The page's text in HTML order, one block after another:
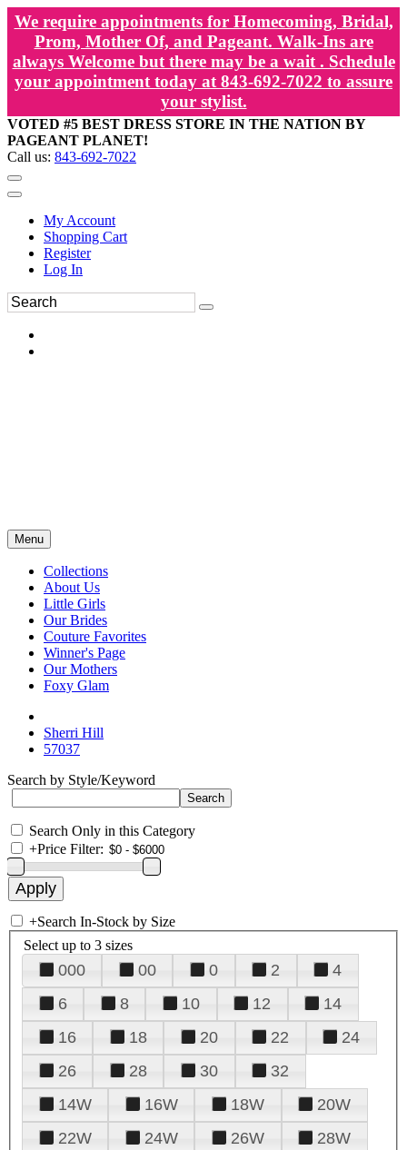
We require appointments for Homecoming, Bridal,
Prom, Mother Of, and Pageant. Walk-Ins are
always Welcome but there may be a wait . Schedule
your appointment today at 843-692-7022 to assure
your stylist.
VOTED #5 BEST DRESS STORE IN THE NATION BY
PAGEANT PLANET!
Call us: 843-692-7022
My Account
Shopping Cart
Register
Log In
Menu
Collections
About Us
Little Girls
Our Brides
Couture Favorites
Winner's Page
Our Mothers
Foxy Glam
Sherri Hill
57037
Search by Style/Keyword
Search Only in this Category
+Price Filter:
+Search In-Stock by Size
Select up to 3 sizes
000 00 0 2
4
6
8 10 12
14
16
18 20 22
24
26
28 30
32
14W
16W 18W
20W
22W
24W 26W
28W